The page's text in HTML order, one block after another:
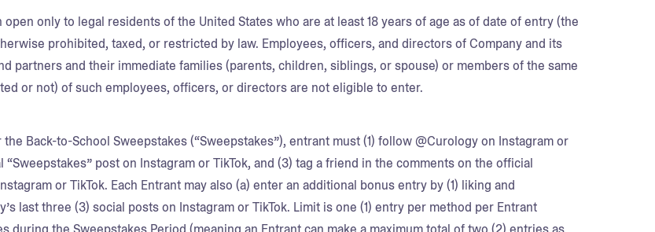
open only to legal residents of the United States who are at least 18 years of age as of date of entry (the
prohibited, taxed, or restricted by law. Employees, officers, and directors of Company and its
partners and their immediate families (parents, children, siblings, or spouse) or members of the same
or not) of such employees, officers, or directors are not eligible to enter.
the Back-to-School Sweepstakes (“Sweepstakes”), entrant must (1) follow @Curology on Instagram or
“Sweepstakes” post on Instagram or TikTok, and (3) tag a friend in the comments on the official
or TikTok. Each Entrant may also (a) enter an additional bonus entry by (1) liking and
last three (3) social posts on Instagram or TikTok. Limit is one (1) entry per method per Entrant